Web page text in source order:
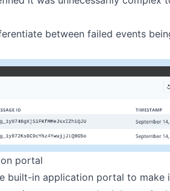
between failed events
portal
built-in application portal to make